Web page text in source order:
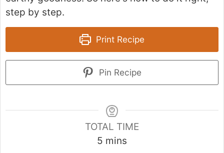
step by step.
Print Recipe
Pin Recipe
TOTAL TIME
5 m
mins